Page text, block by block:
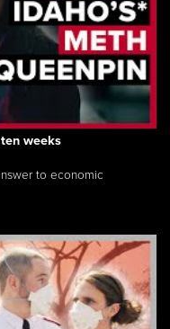
weeks
to economic